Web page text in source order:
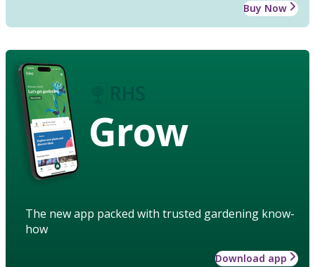
Buy Now
Grow
The new app packed with trusted gardening know-
how
Download app